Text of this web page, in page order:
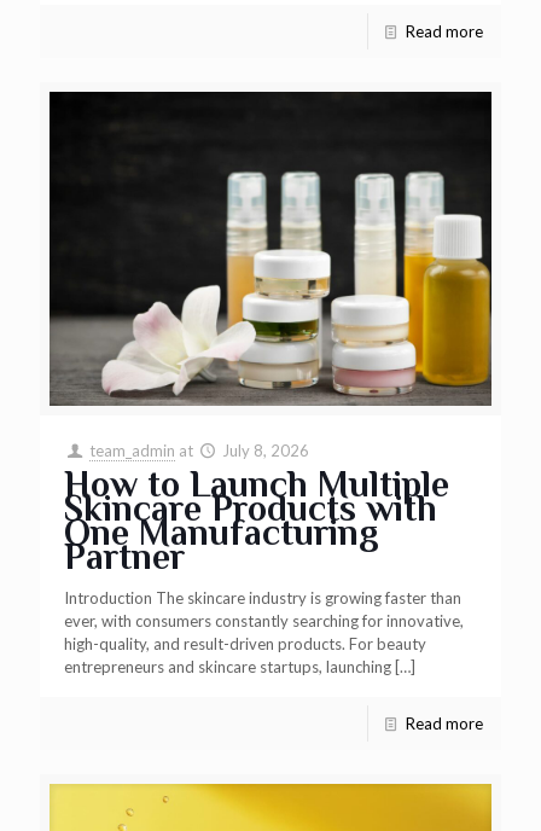
Read more
team_admin at July 8, 2026
How to Launch Multiple
Skincare Products with
One Manufacturing
Partner
Introduction The skincare industry is growing faster than
ever, with consumers constantly searching for innovative,
high-quality, and result-driven products. For beauty
entrepreneurs and skincare startups, launching[…]
Read more